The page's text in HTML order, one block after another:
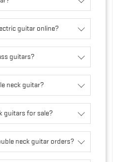
guitar online?
guitars?
neck guitar?
guitars for sale?
neck guitar orders?